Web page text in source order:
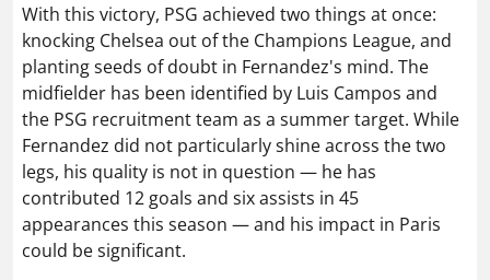
With this victory, PSG achieved two things at once:
knocking Chelsea out of the Champions League, and
planting seeds of doubt in Fernandez's mind. The
midfielder has been identified by Luis Campos and
the PSG recruitment team as a summer target. While
Fernandez did not particularly shine across the two
legs, his quality is not in question — he has
contributed 12 goals and six assists in 45
appearances this season — and his impact in Paris
could be significant.